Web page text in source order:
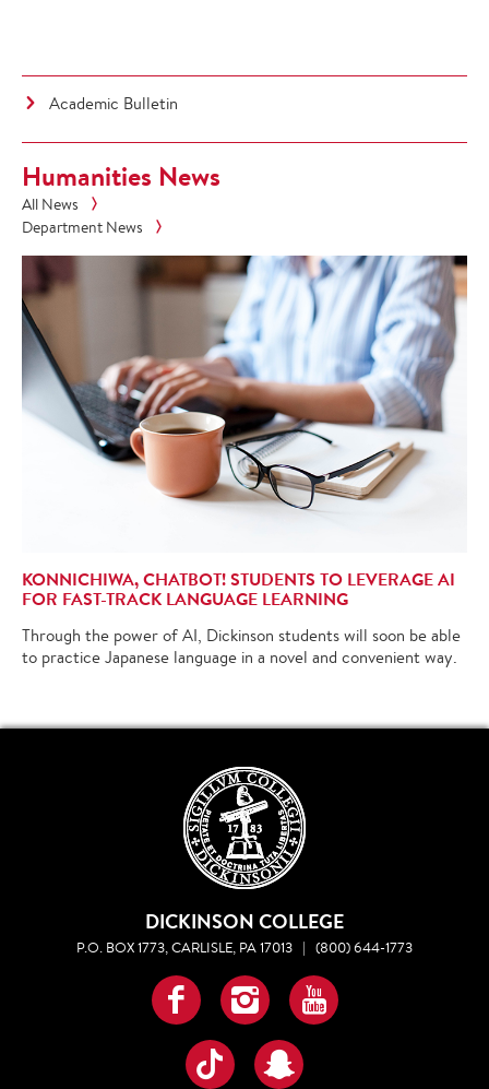
Academic Bulletin
Humanities News
All News
Department News
KONNICHIWA, CHATBOT! STUDENTS TO LEVERAGE AI
FOR FAST-TRACK LANGUAGE LEARNING
Through the power of AI, Dickinson students will soon be able
to practice Japanese language in a novel and convenient way.
DICKINSON COLLEGE
P.O. BOX 1773, CARLISLE, PA 17013 | (800) 644-1773
Facebook
InstagramYouTube
TikTokSnapchat